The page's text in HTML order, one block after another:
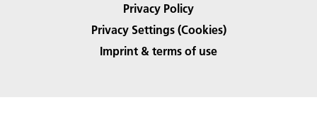
Privacy Policy
Privacy Settings (Cookies)
Imprint & terms of use